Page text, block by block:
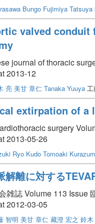
Bungo Fujimiya Tatsuya
valved
journal of thoracic
2013-12
亮 美甘 章仁 Tanaka Yuuya
extirpation of
surgery
2013-05-26
Ryo Kudo Tomoaki
解離に対する
雑誌 Volume 113 Issue
2012-03-05
智明 美甘 章仁 藏澄 宏之 鈴